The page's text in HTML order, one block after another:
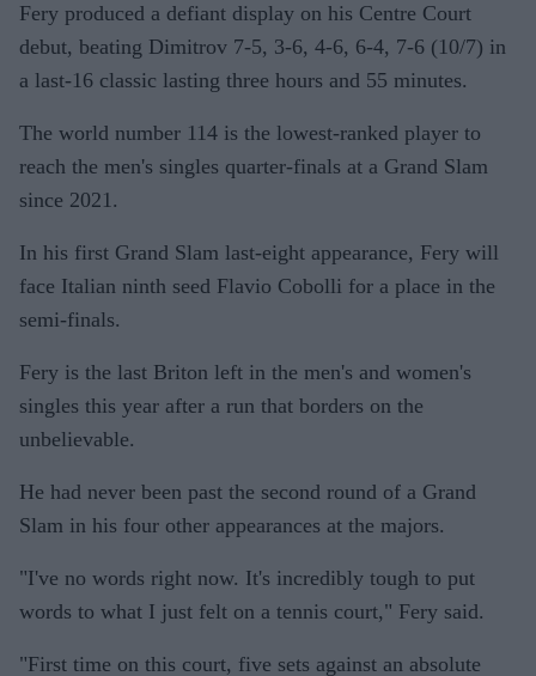
Fery produced a defiant display on his Centre Court
debut, beating Dimitrov 7-5, 3-6, 4-6, 6-4, 7-6 (10/7) in
a last-16 classic lasting three hours and 55 minutes.
The world number 114 is the lowest-ranked player to
reach the men's singles quarter-finals at a Grand Slam
since 2021.
In his first Grand Slam last-eight appearance, Fery will
face Italian ninth seed Flavio Cobolli for a place in the
semi-finals.
Fery is the last Briton left in the men's and women's
singles this year after a run that borders on the
unbelievable.
He had never been past the second round of a Grand
Slam in his four other appearances at the majors.
"I've no words right now. It's incredibly tough to put
words to what I just felt on a tennis court," Fery said.
"First time on this court, five sets against an absolute